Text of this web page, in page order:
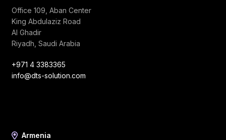
Office 109, Aban Center
King Abdulaziz Road
Al Ghadir
Riyadh, Saudi Arabia
+971 4 3383365
info@dts-solution.com
Armenia